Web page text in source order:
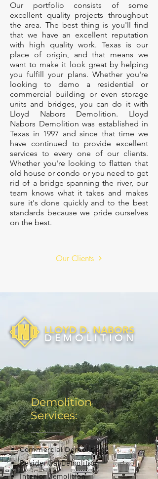
Our portfolio consists of some
excellent quality projects throughout
the area. The best thing is you'll find
that we have an excellent reputation
with high quality work. Texas is our
place of origin, and that means we
want to make it look great by helping
you fulfill your plans. Whether you're
looking to demo a residential or
commercial building or even storage
units and bridges, you can do it with
Lloyd Nabors Demolition. Lloyd
Nabors Demolition was established in
Texas in 1997 and since that time we
have continued to provide excellent
services to every one of our clients.
Whether you're looking to flatten that
old house or condo or you need to get
rid of a bridge spanning the river, our
team knows what it takes and makes
sure it's done quickly and to the best
standards because we pride ourselves
on the best.
Our Clients
LLOYD D. NABORS
DEMOLITION
Demolition
Services:
Commercial Demolition
Residential Demolition
Interior Demolition